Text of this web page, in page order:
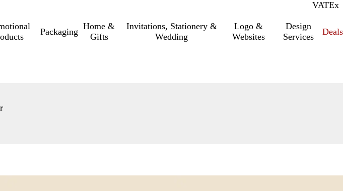
VATInc.
Ex
Packaging
Home &
Gifts
Invitations, Stationery &
Wedding
Logo &
Websites
Design
Services
Deals